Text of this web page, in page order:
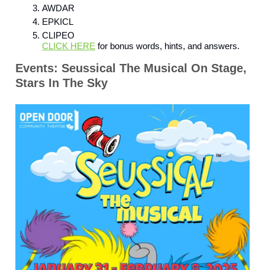
AWDAR
EPKICL
CLIPEO
CLICK HERE for bonus words, hints, and answers.
Events: Seussical The Musical On Stage,
Stars In The Sky